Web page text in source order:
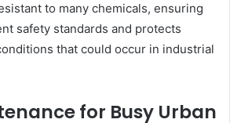
to many chemicals, ensuring
safety standards and protects
that could occur in industrial
for Busy Urban